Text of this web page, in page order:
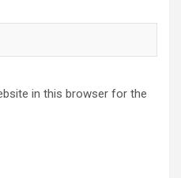
in this browser for the